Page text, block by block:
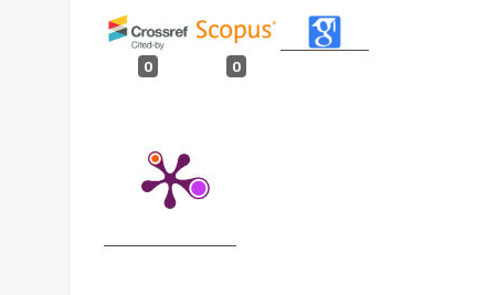
0 0